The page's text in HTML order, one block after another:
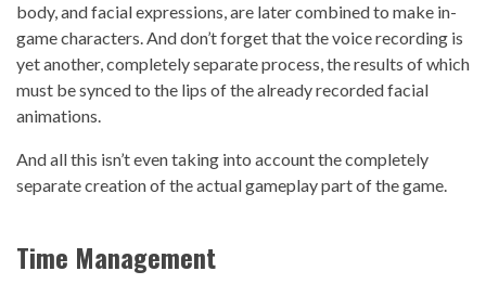
body, and facial expressions, are later combined to make in-
game characters. And don’t forget that the voice recording is
yet another, completely separate process, the results of which
must be synced to the lips of the already recorded facial
animations.
And all this isn’t even taking into account the completely
separate creation of the actual gameplay part of the game.
Time Management